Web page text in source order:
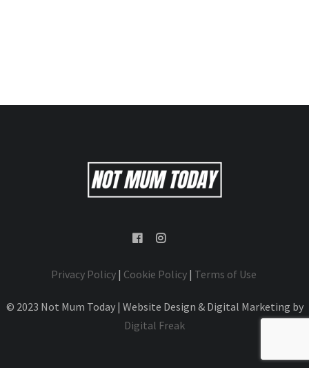
Privacy Policy| Cookie Policy| Terms of Use
© 2023 Not Mum Today | Website Design & Digital Marketing by
Digital Freak